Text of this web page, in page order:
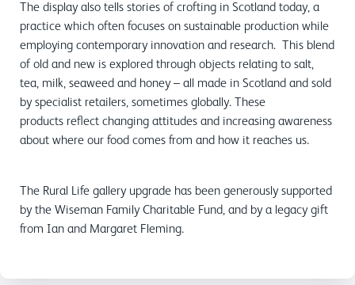
The display also tells stories of crofting in Scotland today, a
practice which often focuses on sustainable production while
employing contemporary innovation and research. This blend
of old and new is explored through objects relating to salt,
tea, milk, seaweed and honey – all made in Scotland and sold
by specialist retailers, sometimes globally. These
products reflect changing attitudes and increasing awareness
about where our food comes from and how it reaches us.
The Rural Life gallery upgrade has been generously supported
by the Wiseman Family Charitable Fund, and by a legacy gift
from Ian and Margaret Fleming.